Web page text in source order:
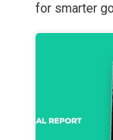
for smarter